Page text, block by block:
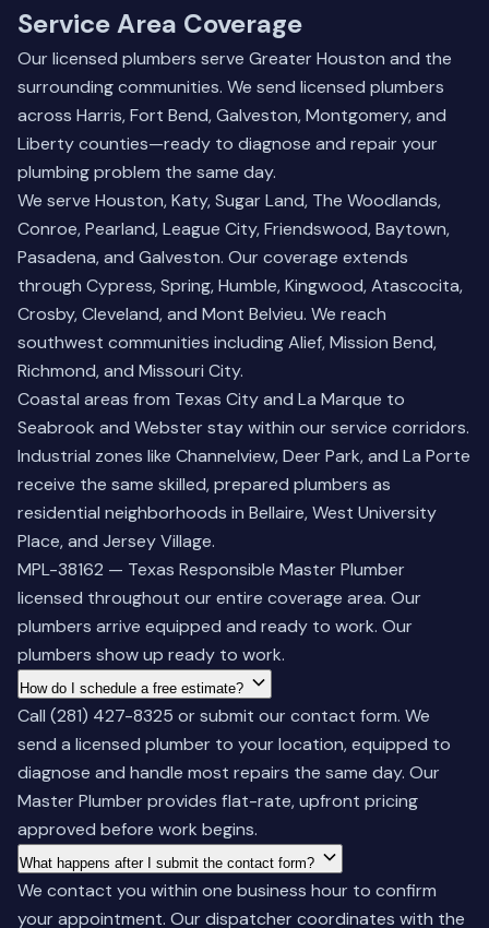
Service Area Coverage
Our licensed plumbers serve Greater Houston and the
surrounding communities. We send licensed plumbers
across Harris, Fort Bend, Galveston, Montgomery, and
Liberty counties—ready to diagnose and repair your
plumbing problem the same day.
We serve Houston, Katy, Sugar Land, The Woodlands,
Conroe, Pearland, League City, Friendswood, Baytown,
Pasadena, and Galveston. Our coverage extends
through Cypress, Spring, Humble, Kingwood, Atascocita,
Crosby, Cleveland, and Mont Belvieu. We reach
southwest communities including Alief, Mission Bend,
Richmond, and Missouri City.
Coastal areas from Texas City and La Marque to
Seabrook and Webster stay within our service corridors.
Industrial zones like Channelview, Deer Park, and La Porte
receive the same skilled, prepared plumbers as
residential neighborhoods in Bellaire, West University
Place, and Jersey Village.
MPL-38162 — Texas Responsible Master Plumber
licensed throughout our entire coverage area. Our
plumbers arrive equipped and ready to work. Our
plumbers show up ready to work.
How do I schedule a free estimate?
Call (281) 427-8325 or submit our contact form. We
send a licensed plumber to your location, equipped to
diagnose and handle most repairs the same day. Our
Master Plumber provides flat-rate, upfront pricing
approved before work begins.
What happens after I submit the contact form?
We contact you within one business hour to confirm
your appointment. Our dispatcher coordinates with the